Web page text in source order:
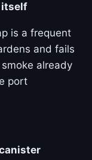
itself
is a frequent
and fails
already
port